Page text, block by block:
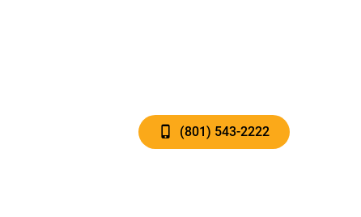
(801) 543-2222